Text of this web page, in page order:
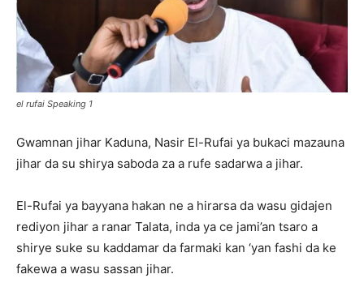
el rufai Speaking 1
Gwamnan jihar Kaduna, Nasir El-Rufai ya bukaci mazauna
jihar da su shirya saboda za a rufe sadarwa a jihar.
El-Rufai ya bayyana hakan ne a hirarsa da wasu gidajen
rediyon jihar a ranar Talata, inda ya ce jami’an tsaro a
shirye suke su kaddamar da farmaki kan ‘yan fashi da ke
fakewa a wasu sassan jihar.